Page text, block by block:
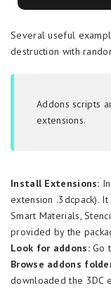
Several useful
destruction with
Addons scripts
extensions.
Install Extensions:
extension .3dcpack).
Smart Materials,
provided by the
Look for addons:Go
Browse addons
downloaded the 3DC